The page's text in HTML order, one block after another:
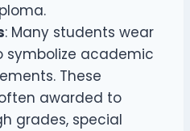
: Many students wear
symbolize academic
These
awarded to
grades, special